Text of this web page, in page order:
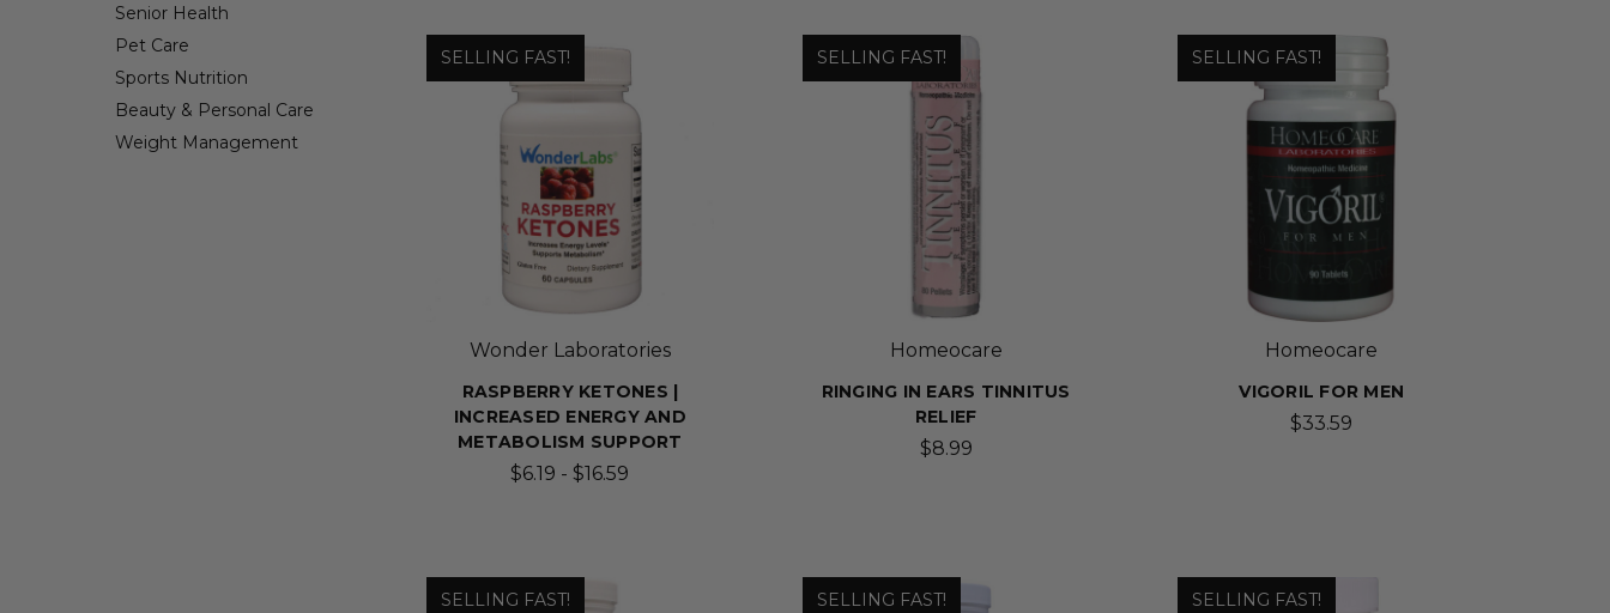
Senior Health
Pet Care
Sports Nutrition
Beauty & Personal Care
Weight Management
SELLING FAST!
Wonder Laboratories
RASPBERRY KETONES |
INCREASED ENERGY AND
METABOLISM SUPPORT
$6.19 - $16.59
SELLING FAST!
Homeocare
RINGING IN EARS TINNITUS
RELIEF
$8.99
SELLING FAST!
Homeocare
VIGORIL FOR MEN
$33.59
SELLING FAST! SELLING FAST! SELLING FAST!